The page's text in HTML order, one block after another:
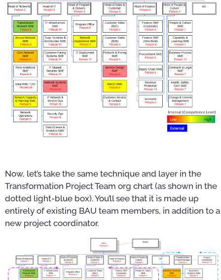
Now, let’s take the same technique and layer in the
Transformation Project Team org chart (as shown in the
dotted light-blue box). You’ll see that it is made up
entirely of existing BAU team members, in addition to a
new project coordinator.